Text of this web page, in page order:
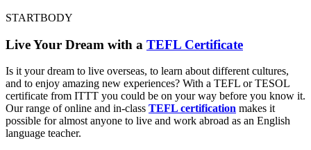
STARTBODY
Live Your Dream with a TEFL Certificate
Is it your dream to live overseas, to learn about different cultures,
and to enjoy amazing new experiences? With a TEFL or TESOL
certificate from ITTT you could be on your way before you know it.
Our range of online and in-class TEFL certification makes it
possible for almost anyone to live and work abroad as an English
language teacher.